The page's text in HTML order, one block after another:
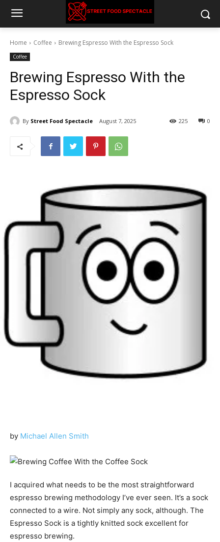
Home Coffee Brewing Espresso With the Espresso Sock
Coffee
Brewing Espresso With the
Espresso Sock
By Street Food Spectacle August 7, 2025 0
225
by Michael Allen Smith
I acquired what needs to be the most straightforward
espresso brewing methodology I’ve ever seen. It’s a sock
connected to a wire. Not simply any sock, although. The
Espresso Sock is a tightly knitted sock excellent for
espresso brewing.